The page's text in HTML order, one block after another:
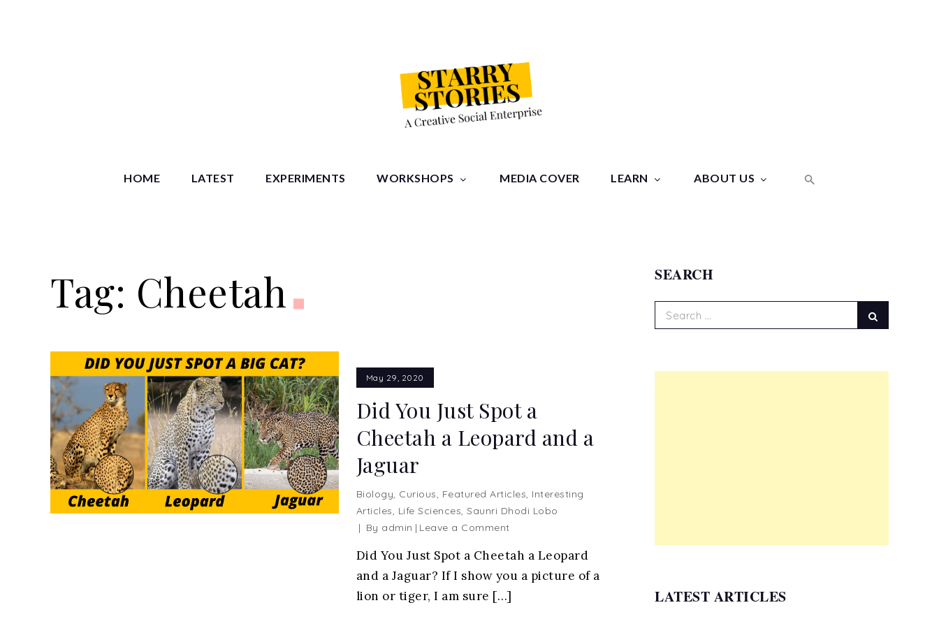
Starry Stories
HOME LATEST EXPERIMENTS WORKSHOPS MEDIA COVER LEARN ABOUT US
Tag: Cheetah
May 29, 2020
Did You Just Spot a
Cheetah a Leopard and a
Jaguar
Biology, Curious, Featured Articles, Interesting
Articles, Life Sciences, Saunri Dhodi Lobo
By admin Leave a Commenton
You
Just
Spot
Did You Just Spot a Cheetah a Leopard
and a Jaguar? If I show you a picture of a
lion or tiger, I am sure […]
SEARCH
Search
for:
LATEST ARTICLES